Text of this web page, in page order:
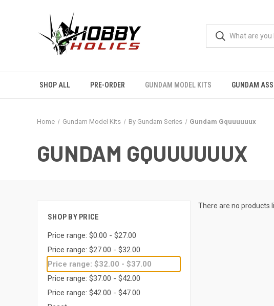
SHOP ALL PRE-ORDER GUNDAM MODEL KITS GUNDAM
Home Gundam Model Kits By Gundam Series Gundam Gquuuuuux
GUNDAM GQUUUUUUX
SHOP BY PRICE
Price range: $0.00 - $27.00
Price range: $27.00 - $32.00
Price range: $32.00 - $37.00
Price range: $37.00 - $42.00
Price range: $42.00 - $47.00
There are no products